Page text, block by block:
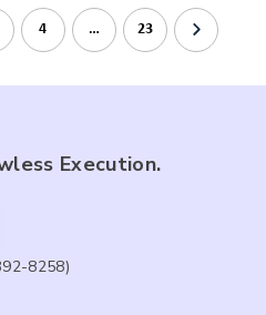
4 … 23
Execution.
8258)